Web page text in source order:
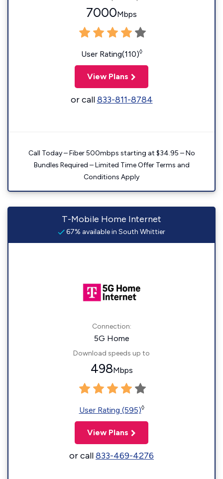
7000Mbps
User Rating(110)◊
View Plans
or call833-811-8784
Call Today – Fiber 500mbps starting at $34.95 – No
Bundles Required – Limited Time Offer Terms and
Conditions Apply
T-Mobile Home Internet
67% available in South Whittier
Connection:
5G Home
Download speeds up to
498Mbps
User Rating (595)◊
View Plans
or call833-469-4276